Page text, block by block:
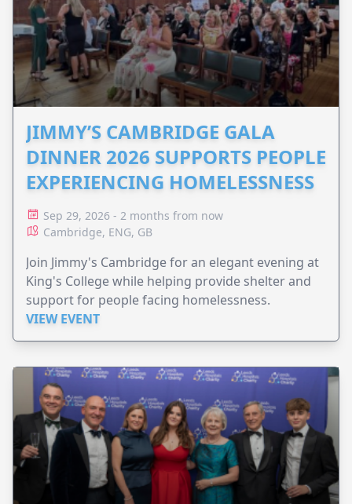
JIMMY’S CAMBRIDGE GALA
DINNER 2026 SUPPORTS PEOPLE
EXPERIENCING HOMELESSNESS
Sep 29, 2026 - 2 months from now
Cambridge, ENG, GB
Join Jimmy's Cambridge for an elegant evening at
King's College while helping provide shelter and
support for people facing homelessness.
VIEW EVENT